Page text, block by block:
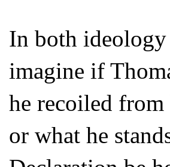
In both ideology
imagine if
he recoiled
or what he